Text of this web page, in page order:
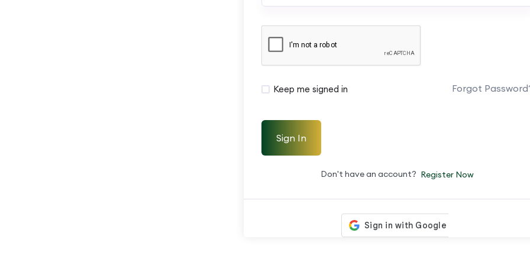
Keep me signed in Forgot
Sign In
Don't have an account? Register Now